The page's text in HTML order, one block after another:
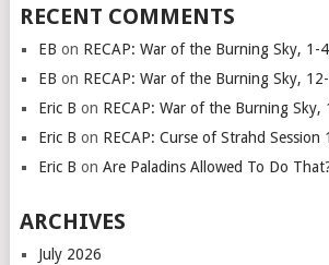
RECENT COMMENTS
EB on RECAP: War of the Burning Sky, 1-
EB on RECAP: War of the Burning Sky,
Eric B on RECAP: War of the Burning Sky,
Eric B on RECAP: Curse of Strahd Session 1
Eric B on Are Paladins Allowed To Do
ARCHIVES
July 2026